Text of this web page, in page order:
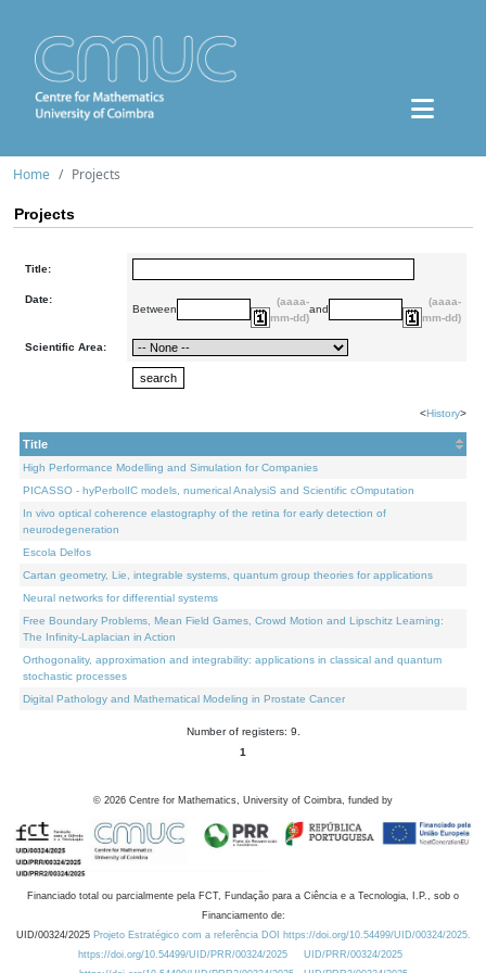
Home Projects
Projects
Title:
Date:
Between
(aaaa-
mm-dd)
and
(aaaa-
mm-dd)
Scientific Area:
<History>
Title
High Performance Modelling and Simulation for Companies
PICASSO - hyPerbolIC models, numerical AnalysiS and Scientific cOmputation
In vivo optical coherence elastography of the retina for early detection of
neurodegeneration
Escola Delfos
Cartan geometry, Lie, integrable systems, quantum group theories for applications
Neural networks for differential systems
Free Boundary Problems, Mean Field Games, Crowd Motion and Lipschitz Learning:
The Infinity-Laplacian in Action
Orthogonality, approximation and integrability: applications in classical and quantum
stochastic processes
Digital Pathology and Mathematical Modeling in Prostate Cancer
Number of registers: 9.
1
© 2026 Centre for Mathematics, University of Coimbra, funded by
Financiado total ou parcialmente pela FCT, Fundação para a Ciência e a Tecnologia, I.P., sob o
Financiamento de:
UID/00324/2025 Projeto Estratégico com a referência DOI https://doi.org/10.54499/UID/00324/2025.
https://doi.org/10.54499/UID/PRR/00324/2025
UID/PRR/00324/2025